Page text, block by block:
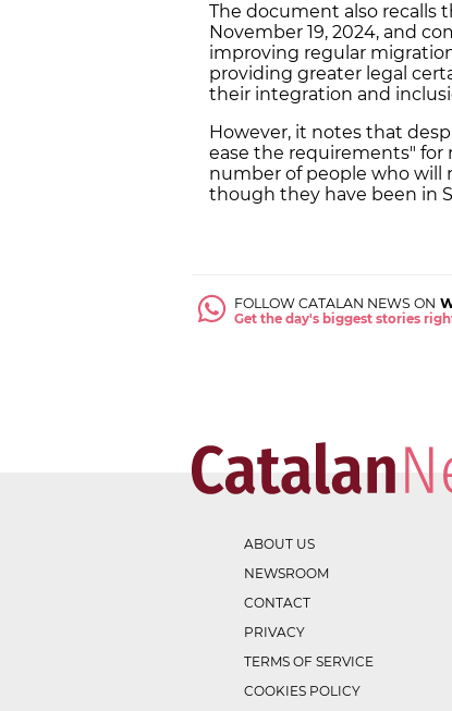
The document also recalls
November 19, 2024, and
improving regular
providing greater legal
their integration and
However, it notes that
ease the requirements" for
number of people who will
though they have been in
FOLLOW CATALAN NEWS ON
Get the day's biggest stories
ABOUT US
NEWSROOM
CONTACT
PRIVACY
TERMS OF SERVICE
COOKIES POLICY